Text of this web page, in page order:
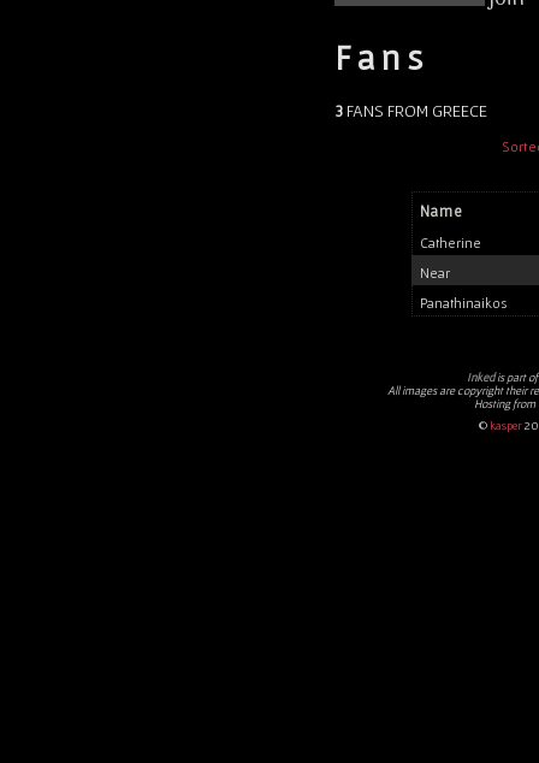
Fans
3FANS FROM GREECE
Name
Catherine
Near
Panathinaikos
Inkedis part of
All images are copyright their
Hosting from
© kasper